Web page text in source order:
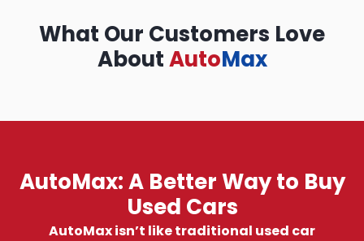
What Our Customers Love
AboutAutoMax
AutoMax: A Better Way to Buy
Used Cars
AutoMax isn’t like traditional used car